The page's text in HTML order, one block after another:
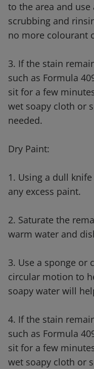
to the area and
scrubbing and
no more colourant
3. If the stain
such as Formula
sit for a few
wet soapy cloth or
needed.
Dry Paint:
1. Using a dull
any excess paint.
2. Saturate the
warm water and
3. Use a sponge or
circular motion to
soapy water will
4. If the stain
such as Formula
sit for a few
wet soapy cloth or